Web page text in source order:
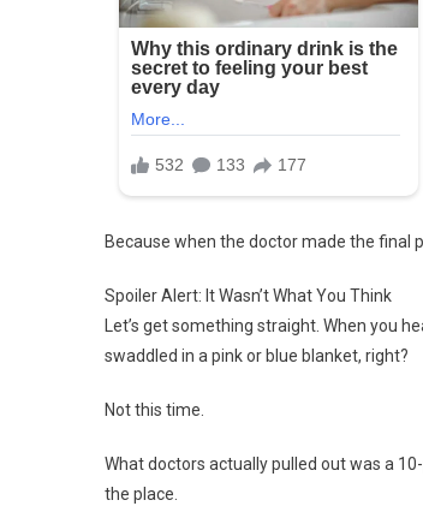
Because when the doctor made the final
Spoiler Alert: It Wasn’t What You Think
Let’s get something straight. When you
swaddled in a pink or blue blanket, right?
Not this time.
What doctors actually pulled out was a
the place.